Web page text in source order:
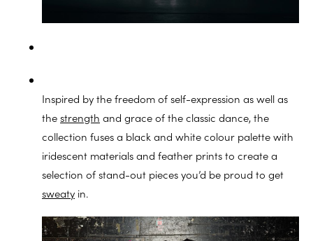
Inspired by the freedom of self-expression as well as
thestrength and grace of the classic dance, the
collection fuses a black and white colour palette with
iridescent materials and feather prints to create a
selection of stand-out pieces you’d be proud to get
sweaty in.